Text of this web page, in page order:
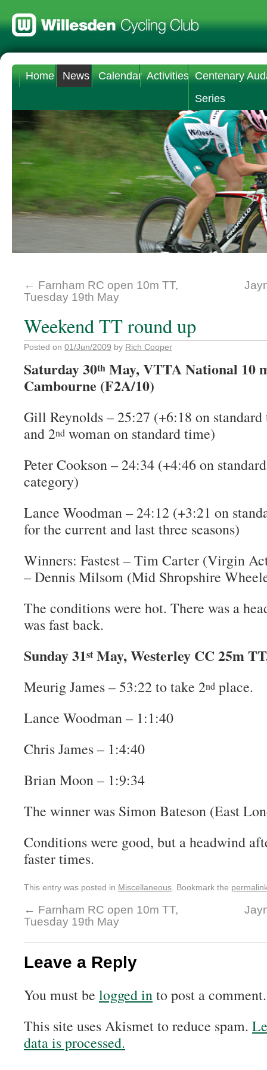
Home News Calendar Activities Centenary
Series
← Farnham RC open 10m TT,
Tuesday 19th May
Weekend TT round up
Posted on 01/Jun/2009 by Rich Cooper
Saturday 30th May, VTTA National 10
Cambourne (F2A/10)
Gill Reynolds – 25:27 (+6:18 on
and 2nd woman on standard time)
Peter Cookson – 24:34 (+4:46 on
category)
Lance Woodman – 24:12 (+3:21 on
for the current and last three seasons)
Winners: Fastest – Tim Carter (Virgin
– Dennis Milsom (Mid Shropshire
The conditions were hot. There was a
was fast back.
Sunday 31st May, Westerley CC 25m
Meurig James – 53:22 to take 2nd place.
Lance Woodman – 1:1:40
Chris James – 1:4:40
Brian Moon – 1:9:34
The winner was Simon Bateson (East
Conditions were good, but a headwind
faster times.
This entry was posted in Miscellaneous . Bookmark the
← Farnham RC open 10m TT,
Tuesday 19th May
Leave a Reply
You must be logged into post a comment.
This site uses Akismet to reduce spam.
data is processed.